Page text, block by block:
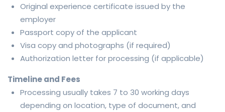
Original experience certificate issued by the
employer
Passport copy of the applicant
Visa copy and photographs (if required)
Authorization letter for processing (if applicable)
Timeline and Fees
Processing usually takes 7 to 30 working days
depending on location, type of document, and